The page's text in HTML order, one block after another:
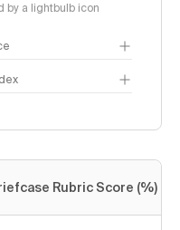
by a lightbulb icon
Rubric Score (%)